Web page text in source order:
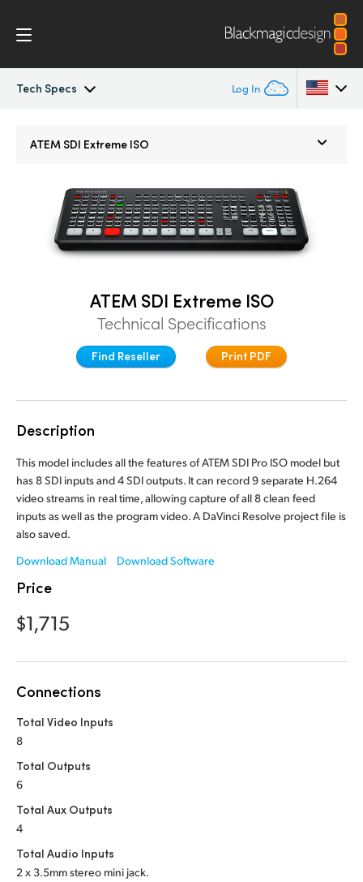
Tech Specs Log In
Software Control
Getting Started
Advanced Panel
Tech Specs
Austria
Brazil
China
Denmark
Hong Kong SAR, China
India
Korea
Malaysia
Netherlands
New Zealand
Portugal
ATEM SDI Extreme ISO
ATEM SDI Extreme ISO
Technical Specifications
Find Reseller Print PDF
Description
This model includes all the features of ATEM SDI Pro ISO model but
has 8 SDI inputs and 4 SDI outputs. It can record 9 separate H.264
video streams in real time, allowing capture of all 8 clean feed
inputs as well as the program video. A DaVinci Resolve project file is
also saved.
Download Manual
Download Software
Price
$1,715
Connections
Total Video Inputs
8
Total Outputs
6
Total Aux Outputs
4
Total Audio Inputs
2 x 3.5mm stereo mini jack.